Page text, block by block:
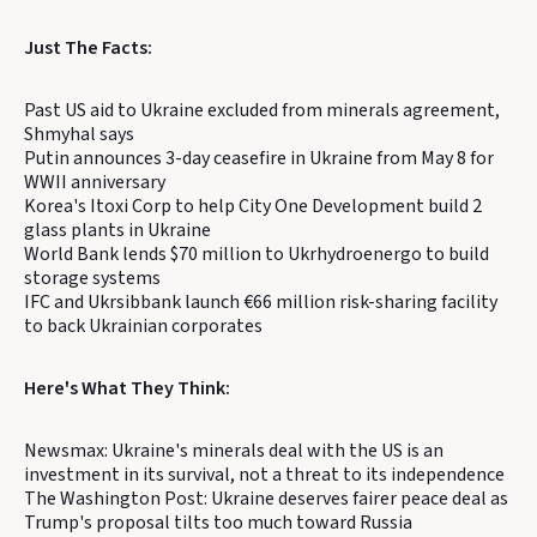
Just The Facts:
Past US aid to Ukraine excluded from minerals agreement,
Shmyhal says
Putin announces 3-day ceasefire in Ukraine from May 8 for
WWII anniversary
Korea's Itoxi Corp to help City One Development build 2
glass plants in Ukraine
World Bank lends $70 million to Ukrhydroenergo to build
storage systems
IFC and Ukrsibbank launch €66 million risk-sharing facility
to back Ukrainian corporates
Here's What They Think:
Newsmax: Ukraine's minerals deal with the US is an
investment in its survival, not a threat to its independence
The Washington Post: Ukraine deserves fairer peace deal as
Trump's proposal tilts too much toward Russia